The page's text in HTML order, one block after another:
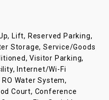
Lift, Reserved Parking,
Storage, Service/Goods
Visitor Parking,
Internet/Wi-Fi
Water System,
Court, Conference